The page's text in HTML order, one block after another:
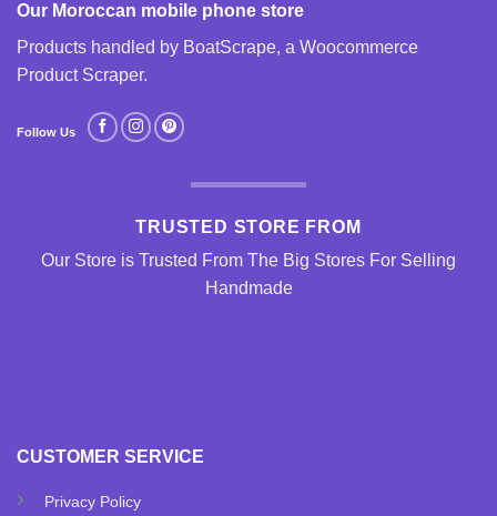
CUSTOMER SERVICE
Privacy Policy
Our Moroccan mobile phone store
Products handled by BoatScrape, a Woocommerce
Product Scraper.
Follow Us
TRUSTED STORE FROM
Our Store is Trusted From The Big Stores For Selling
Handmade